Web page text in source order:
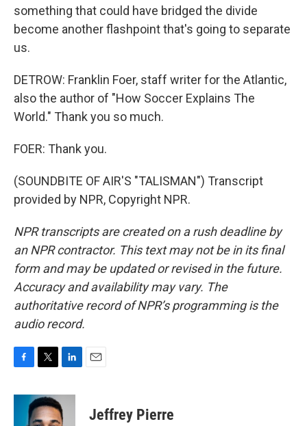
something that could have bridged the divide
become another flashpoint that's going to separate
us.
DETROW: Franklin Foer, staff writer for the Atlantic,
also the author of "How Soccer Explains The
World." Thank you so much.
FOER: Thank you.
(SOUNDBITE OF AIR'S "TALISMAN") Transcript
provided by NPR, Copyright NPR.
NPR transcripts are created on a rush deadline by
an NPR contractor. This text may not be in its final
form and may be updated or revised in the future.
Accuracy and availability may vary. The
authoritative record of NPR’s programming is the
audio record.
c
i
t
t
n
k
e
Jeffrey Pierre